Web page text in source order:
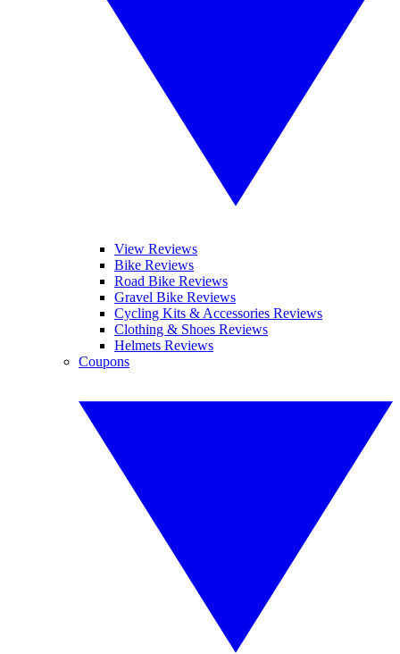
View Reviews
Bike Reviews
Road Bike Reviews
Gravel Bike Reviews
Cycling Kits & Accessories Reviews
Clothing & Shoes Reviews
Helmets Reviews
Coupons